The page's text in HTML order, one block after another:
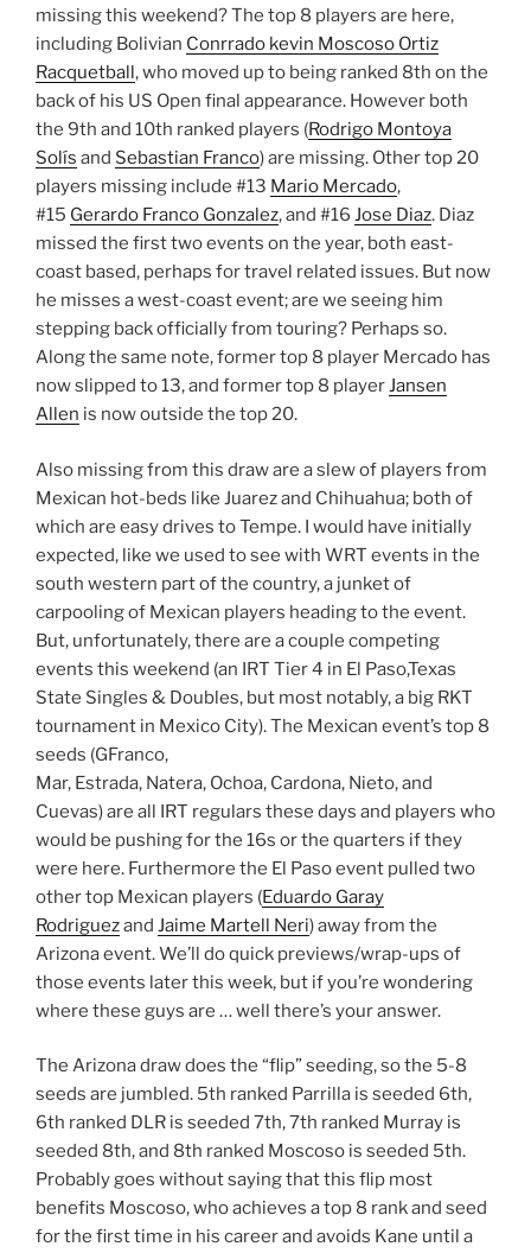
missing this weekend? The top 8 players are here,
including Bolivian Conrrado kevin Moscoso Ortiz
Racquetball, who moved up to being ranked 8th on the
back of his US Open final appearance. However both
the 9th and 10th ranked players (Rodrigo Montoya
Solís and Sebastian Franco) are missing. Other top 20
players missing include #13 Mario Mercado,
#15 Gerardo Franco Gonzalez, and #16 Jose Diaz. Diaz
missed the first two events on the year, both east-
coast based, perhaps for travel related issues. But now
he misses a west-coast event; are we seeing him
stepping back officially from touring? Perhaps so.
Along the same note, former top 8 player Mercado has
now slipped to 13, and former top 8 playerJansen
Allen is now outside the top 20.
Also missing from this draw are a slew of players from
Mexican hot-beds like Juarez and Chihuahua; both of
which are easy drives to Tempe. I would have initially
expected, like we used to see with WRT events in the
south western part of the country, a junket of
carpooling of Mexican players heading to the event.
But, unfortunately, there are a couple competing
events this weekend (an IRT Tier 4 in El Paso,Texas
State Singles & Doubles, but most notably, a big RKT
tournament in Mexico City). The Mexican event’s top 8
seeds (GFranco,
Mar, Estrada, Natera, Ochoa, Cardona, Nieto, and
Cuevas) are all IRT regulars these days and players who
would be pushing for the 16s or the quarters if they
were here. Furthermore the El Paso event pulled two
other top Mexican players (Eduardo Garay
Rodriguezand Jaime Martell Neri) away from the
Arizona event. We’ll do quick previews/wrap-ups of
those events later this week, but if you’re wondering
where these guys are … well there’s your answer.
The Arizona draw does the “flip” seeding, so the 5-8
seeds are jumbled. 5th ranked Parrilla is seeded 6th,
6th ranked DLR is seeded 7th, 7th ranked Murray is
seeded 8th, and 8th ranked Moscoso is seeded 5th.
Probably goes without saying that this flip most
benefits Moscoso, who achieves a top 8 rank and seed
for the first time in his career and avoids Kane until a